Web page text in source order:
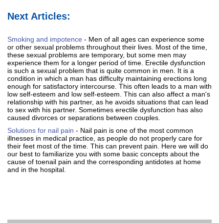
Next Articles:
Smoking and impotence - Men of all ages can experience some
or other sexual problems throughout their lives. Most of the time,
these sexual problems are temporary, but some men may
experience them for a longer period of time. Erectile dysfunction
is such a sexual problem that is quite common in men. It is a
condition in which a man has difficulty maintaining erections long
enough for satisfactory intercourse. This often leads to a man with
low self-esteem and low self-esteem. This can also affect a man's
relationship with his partner, as he avoids situations that can lead
to sex with his partner. Sometimes erectile dysfunction has also
caused divorces or separations between couples.
Solutions for nail pain - Nail pain is one of the most common
illnesses in medical practice, as people do not properly care for
their feet most of the time. This can prevent pain. Here we will do
our best to familiarize you with some basic concepts about the
cause of toenail pain and the corresponding antidotes at home
and in the hospital.